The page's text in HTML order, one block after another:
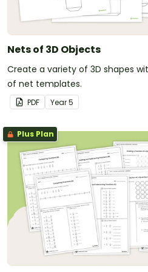
Nets of 3D Objects
Create a variety of 3D shapes
of net templates.
PDF Year5
Plus Plan